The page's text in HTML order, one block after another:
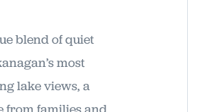
blend of quiet
most
lake views, a